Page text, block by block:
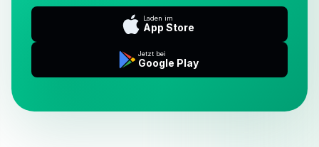
Laden im
App Store
Jetzt bei
Google Play